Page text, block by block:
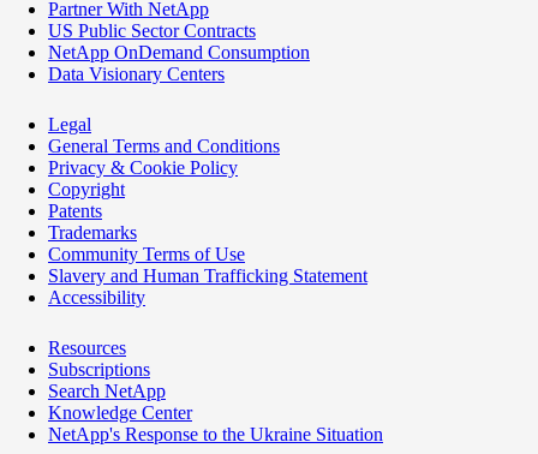
Partner With NetApp
US Public Sector Contracts
NetApp OnDemand Consumption
Data Visionary Centers
Legal
General Terms and Conditions
Privacy & Cookie Policy
Copyright
Patents
Trademarks
Community Terms of Use
Slavery and Human Trafficking Statement
Accessibility
Resources
Subscriptions
Search NetApp
Knowledge Center
NetApp's Response to the Ukraine Situation